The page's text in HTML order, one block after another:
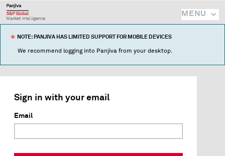
MENU
NOTE: PANJIVA HAS LIMITED SUPPORT FOR MOBILE DEVICES
We recommend logging into Panjiva from your desktop.
Sign in with your email
Email